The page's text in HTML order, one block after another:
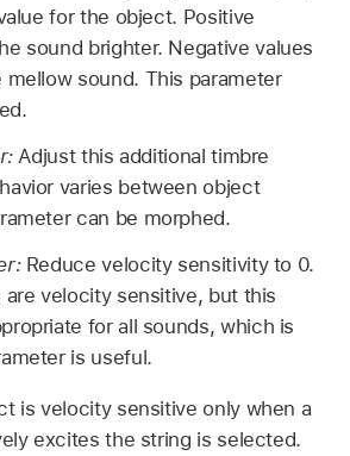
for the object. Positive
sound brighter. Negative values
mellow sound. This parameter
Adjust this additional timbre
varies between object
can be morphed.
Reduce velocity sensitivity to 0.
velocity sensitive, but this
for all sounds, which is
is useful.
is velocity sensitive only when a
excites the string is selected.